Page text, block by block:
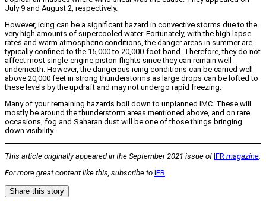
July 9 and August 2, respectively.
However, icing can be a significant hazard in convective storms due to the
very high amounts of supercooled water. Fortunately, with the high lapse
rates and warm atmospheric conditions, the danger areas in summer are
typically confined to the 15,000 to 20,000-foot band. Therefore, they do not
affect most single-engine piston flights since they can remain well
underneath. However, the dangerous icing conditions can be carried well
above 20,000 feet in strong thunderstorms as large drops can be lofted to
these levels by the updraft and may not undergo rapid freezing.
Many of your remaining hazards boil down to unplanned IMC. These will
mostly be around the thunderstorm areas mentioned above, and on rare
occasions, fog and Saharan dust will be one of those things bringing
down visibility.
This article originally appeared in the September 2021 issue ofIFR magazine
For more great content like this, subscribe to IFR
Share this story